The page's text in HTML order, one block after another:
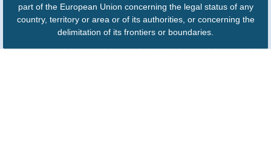
part of the European Union concerning the legal status of any
country, territory or area or of its authorities, or concerning the
delimitation of its frontiers or boundaries.